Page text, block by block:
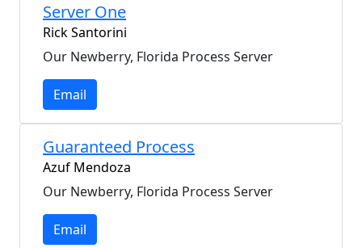
Server One
Rick Santorini
Our Newberry, Florida Process Server
Email
Guaranteed Process
Azuf Mendoza
Our Newberry, Florida Process Server
Email